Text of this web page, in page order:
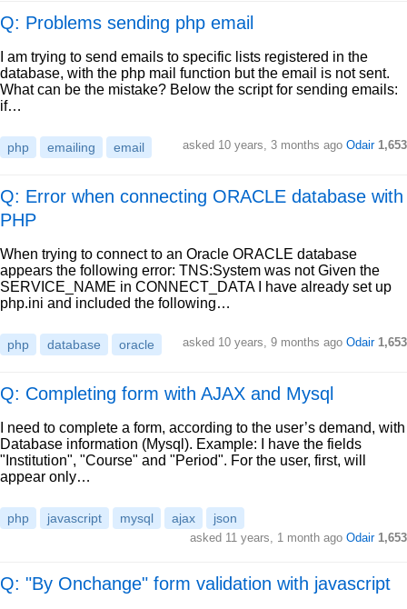
Q: Problems sending php email
I am trying to send emails to specific lists registered in the
database, with the php mail function but the email is not sent.
What can be the mistake? Below the script for sending emails:
if…
php emailing email asked 10 years, 3 months ago Odair 1,653
Q: Error when connecting ORACLE database with
PHP
When trying to connect to an Oracle ORACLE database
appears the following error: TNS:System was not Given the
SERVICE_NAME in CONNECT_DATA I have already set up
php.ini and included the following…
php database oracle asked 10 years, 9 months ago Odair 1,653
Q: Completing form with AJAX and Mysql
I need to complete a form, according to the user’s demand, with
Database information (Mysql). Example: I have the fields
"Institution", "Course" and "Period". For the user, first, will
appear only…
php javascript mysql ajax json
asked 11 years, 1 month ago Odair 1,653
Q: "By Onchange" form validation with javascript